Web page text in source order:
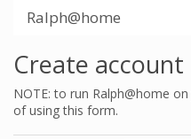
Ralph@home
Create account
NOTE: to run Ralph@home
of using this form.